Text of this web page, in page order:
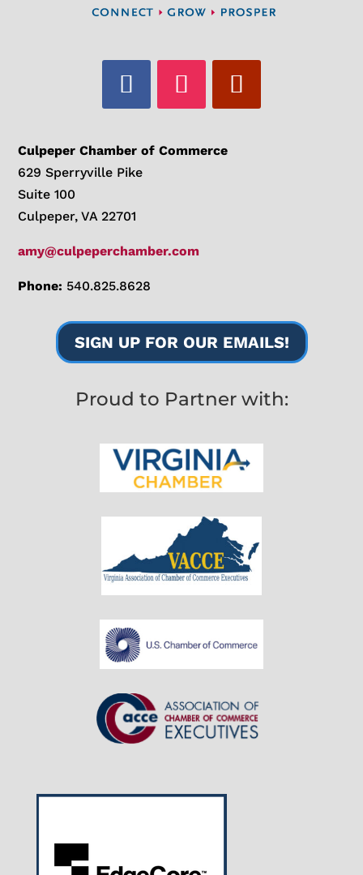
Culpeper Chamber of Commerce
629 Sperryville Pike
Suite 100
Culpeper, VA 22701
amy@culpeperchamber.com
Phone: 540.825.8628
SIGN UP FOR OUR EMAILS!
Proud to Partner with: